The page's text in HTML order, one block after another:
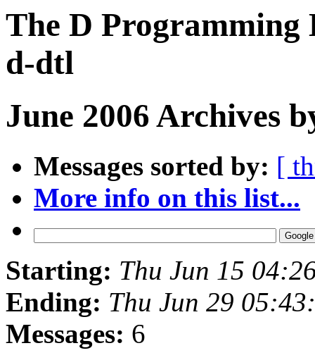
The D Programming
d-dtl
June 2006 Archives
Messages sorted by: [
More info on this list...
Starting: Thu Jun 15
Ending: Thu Jun 29
Messages: 6